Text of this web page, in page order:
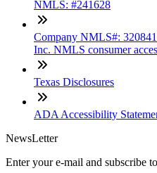
NMLS: #241628
Company NMLS#:
Inc. NMLS consumer
Texas Disclosures
ADA Accessibility
NewsLetter
Enter your e-mail and subscribe